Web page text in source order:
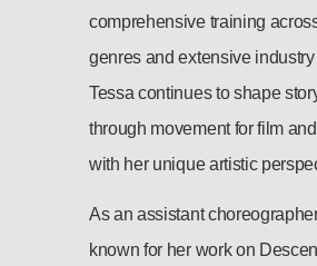
comprehensive training
genres and extensive
Tessa continues to shape
through movement for film
with her unique artistic
As an assistant
known for her work on